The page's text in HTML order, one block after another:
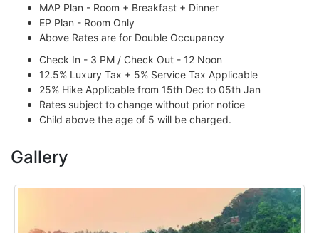
MAP Plan - Room + Breakfast + Dinner
EP Plan - Room Only
Above Rates are for Double Occupancy
Check In - 3 PM / Check Out - 12 Noon
12.5% Luxury Tax + 5% Service Tax Applicable
25% Hike Applicable from 15th Dec to 05th Jan
Rates subject to change without prior notice
Child above the age of 5 will be charged.
Gallery